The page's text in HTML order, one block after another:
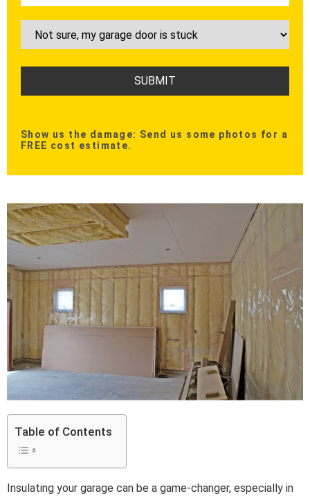
Show us the damage: Send us some photos for a
FREE cost estimate.
Table of Contents
Insulating your garage can be a game-changer, especially in